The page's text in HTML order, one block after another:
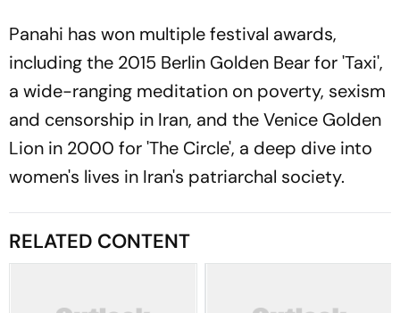
Panahi has won multiple festival awards,
including the 2015 Berlin Golden Bear for 'Taxi',
a wide-ranging meditation on poverty, sexism
and censorship in Iran, and the Venice Golden
Lion in 2000 for 'The Circle', a deep dive into
women's lives in Iran's patriarchal society.
RELATED CONTENT